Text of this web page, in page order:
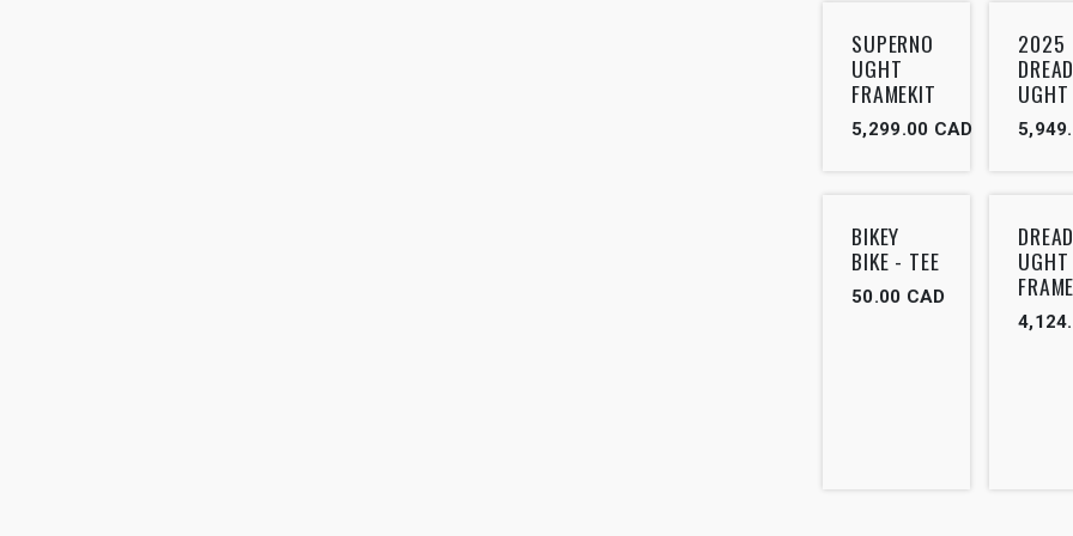
SUPERNO
UGHT
FRAMEKIT
5,299.00 CAD
2025
BIKEY
BIKE - TEE
50.00 CAD
UGHT